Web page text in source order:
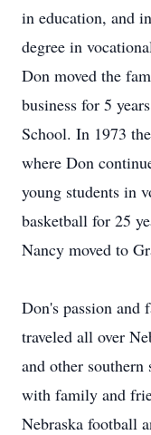
in education, and
degree in
Don moved the
business for 5
School. In 1973
where Don
young students in
basketball for 25
Nancy moved to
Don's passion and
traveled all over
and other southern
with family and
Nebraska football